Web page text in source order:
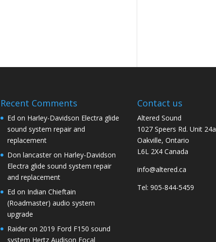
Recent Comments
Ed on Harley-Davidson Electra glide
sound system repair and
replacement
Don lancaster on Harley-Davidson
Electra glide sound system repair
and replacement
Ed on Indian Chieftain
(Roadmaster) audio system
upgrade
Raider on 2019 Ford F150 sound
system Hertz Audison Focal
Contact us
Altered Sound
1027 Speers Rd. Unit 24a
Oakville, Ontario
L6L 2X4 Canada
info@altered.ca
Tel: 905-844-5459